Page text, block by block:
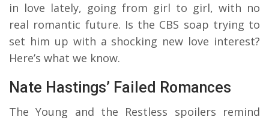
in love lately, going from girl to girl, with no
real romantic future. Is the CBS soap trying to
set him up with a shocking new love interest?
Here’s what we know.
Nate Hastings’ Failed Romances
The Young and the Restless spoilers remind